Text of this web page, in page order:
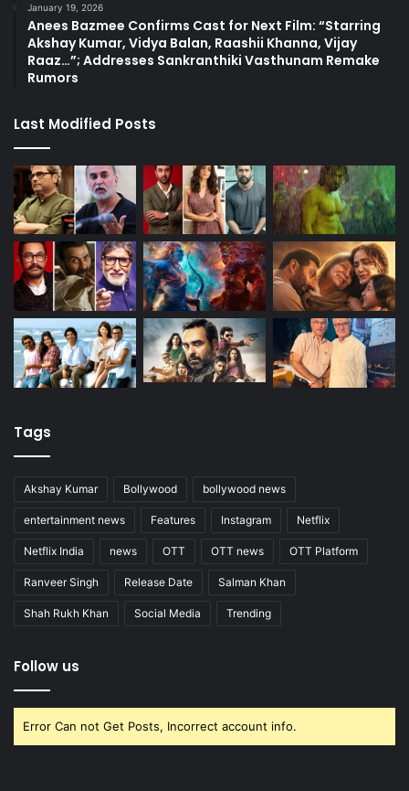
January 19, 2026
Anees Bazmee Confirms Cast for Next Film: “Starring
Akshay Kumar, Vidya Balan, Raashii Khanna, Vijay
Raaz…”; Addresses Sankranthiki Vasthunam Remake
Rumors
Last Modified Posts
Tags
Akshay Kumar Bollywood bollywood news
entertainment news Features Instagram Netflix
Netflix India news OTT OTT news OTT Platform
Ranveer Singh Release Date Salman Khan
Shah Rukh Khan Social Media Trending
Follow us
Error Can not Get Posts, Incorrect account info.